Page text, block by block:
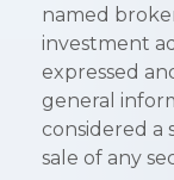
named
investment
expressed
general
considered a
sale of any